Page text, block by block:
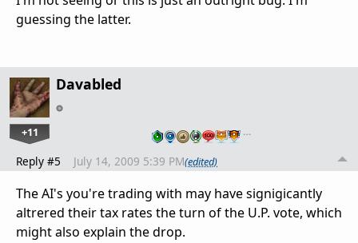
guessing the latter.
Davabled
+11 …
Reply #5 July 14, 2009 5:39 PM(edited)
The AI's you're trading with may have signigicantly
altrered their tax rates the turn of the U.P. vote, which
might also explain the drop.